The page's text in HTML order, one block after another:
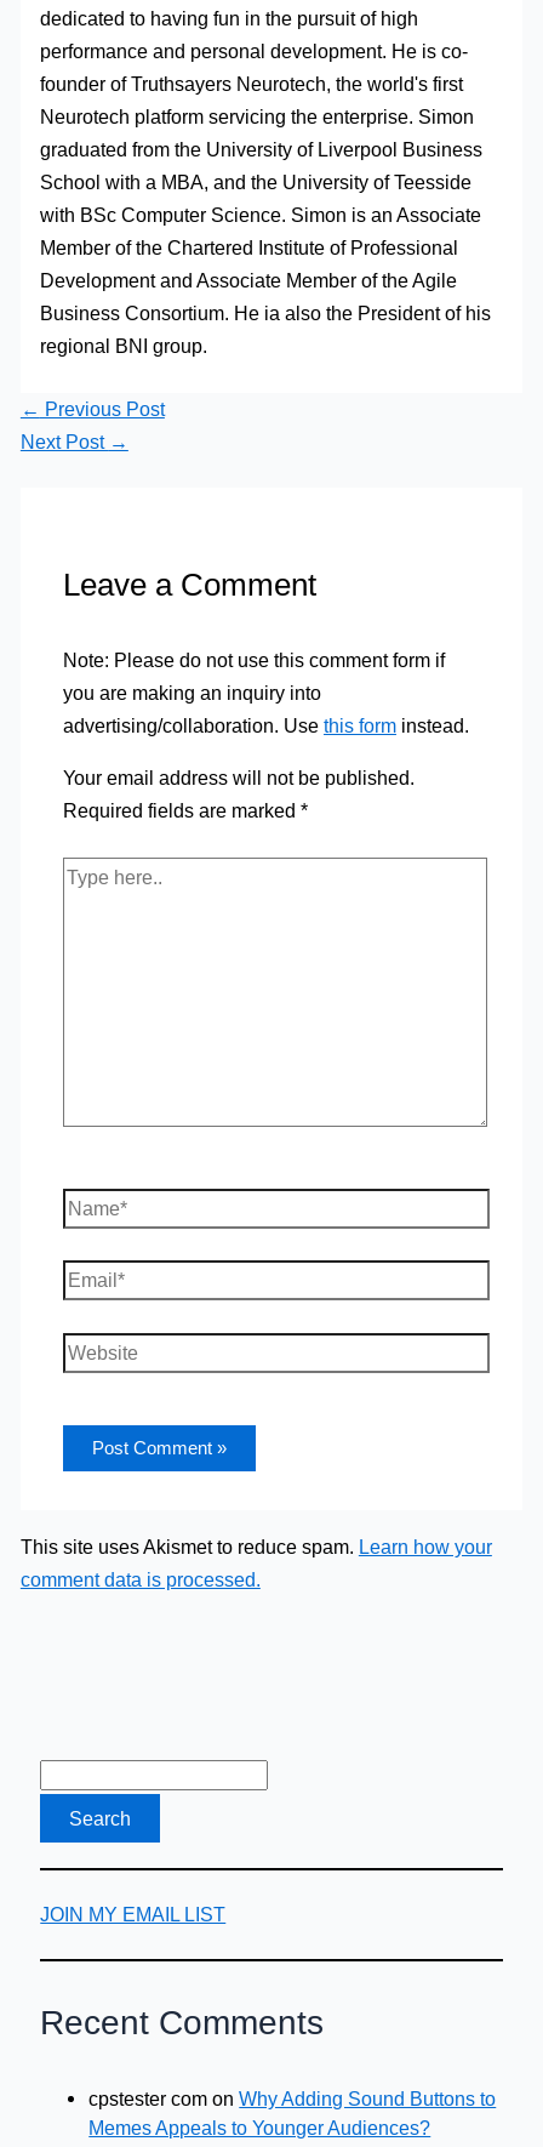
dedicated to having fun in the pursuit of high
performance and personal development. He is co-
founder of Truthsayers Neurotech, the world's first
Neurotech platform servicing the enterprise. Simon
graduated from the University of Liverpool Business
School with a MBA, and the University of Teesside
with BSc Computer Science. Simon is an Associate
Member of the Chartered Institute of Professional
Development and Associate Member of the Agile
Business Consortium. He ia also the President of his
regional BNI group.
← Previous Post
Next Post →
Leave a Comment
Note: Please do not use this comment form if
you are making an inquiry into
advertising/collaboration. Use this forminstead.
Your email address will not be published.
Required fields are marked *
Type
Name*
Email*
Website
This site uses Akismet to reduce spam. Learn how your
comment data is processed.
JOIN MY EMAIL LIST
Recent Comments
cpstester com onWhy Adding Sound Buttons to
Memes Appeals to Younger Audiences?